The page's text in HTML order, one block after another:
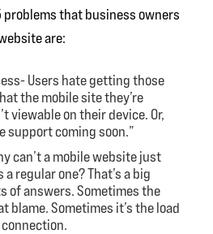
problems that business owners
are:
Users hate getting those
the mobile site they’re
viewable on their device. Or,
support coming soon.”
can’t a mobile website just
regular one? That’s a big
of answers. Sometimes the
blame. Sometimes it’s the load